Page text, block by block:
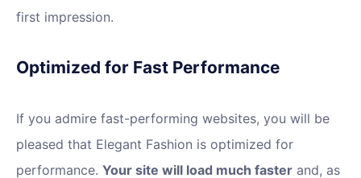
first impression.
Optimized for Fast Performance
If you admire fast-performing websites, you will be
pleased that Elegant Fashion is optimized for
performance. Your site will load much faster and, as